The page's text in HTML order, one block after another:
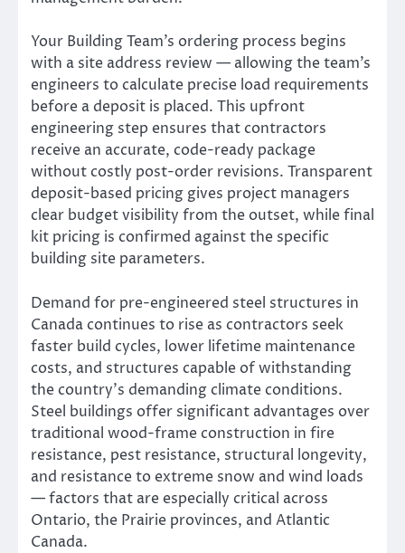
Your Building Team’s ordering process begins
with a site address review — allowing the team’s
engineers to calculate precise load requirements
before a deposit is placed. This upfront
engineering step ensures that contractors
receive an accurate, code-ready package
without costly post-order revisions. Transparent
deposit-based pricing gives project managers
clear budget visibility from the outset, while final
kit pricing is confirmed against the specific
building site parameters.
Demand for pre-engineered steel structures in
Canada continues to rise as contractors seek
faster build cycles, lower lifetime maintenance
costs, and structures capable of withstanding
the country’s demanding climate conditions.
Steel buildings offer significant advantages over
traditional wood-frame construction in fire
resistance, pest resistance, structural longevity,
and resistance to extreme snow and wind loads
— factors that are especially critical across
Ontario, the Prairie provinces, and Atlantic
Canada.